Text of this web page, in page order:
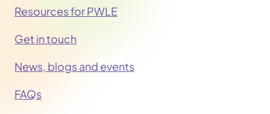
Resources for PWLE
Get in touch
News, blogs and events
FAQs